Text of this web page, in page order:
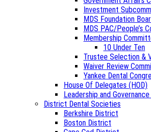
Investment
MDS Foundation
MDS PAC/People’s
Membership
10 Under Ten
Trustee Selection &
Waiver Review
Yankee Dental
House Of Delegates (HOD)
Leadership and
District Dental Societies
Berkshire District
Boston District